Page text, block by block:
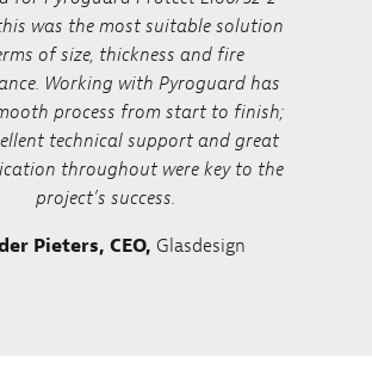
was the most suitable solution
of size, thickness and fire
Working with Pyroguard has
process from start to finish;
technical support and great
throughout were key to the
project’s success.
Pieters, CEO, Glasdesign